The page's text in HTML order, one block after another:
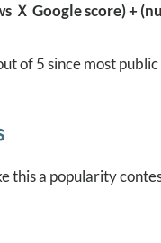
Ｘ Google score) +
of 5 since most
this a popularity